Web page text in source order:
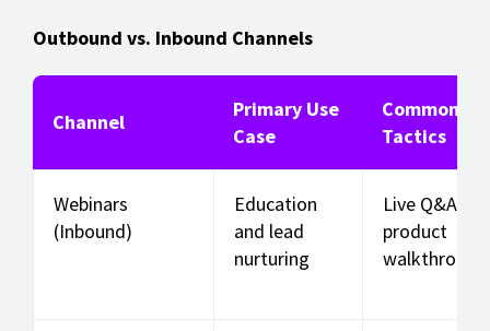
Outbound vs. Inbound Channels
Channel
Primary Use
Case
Common
Tactics
Webinars
(Inbound)
Education
and lead
nurturing
Live Q&A,
product